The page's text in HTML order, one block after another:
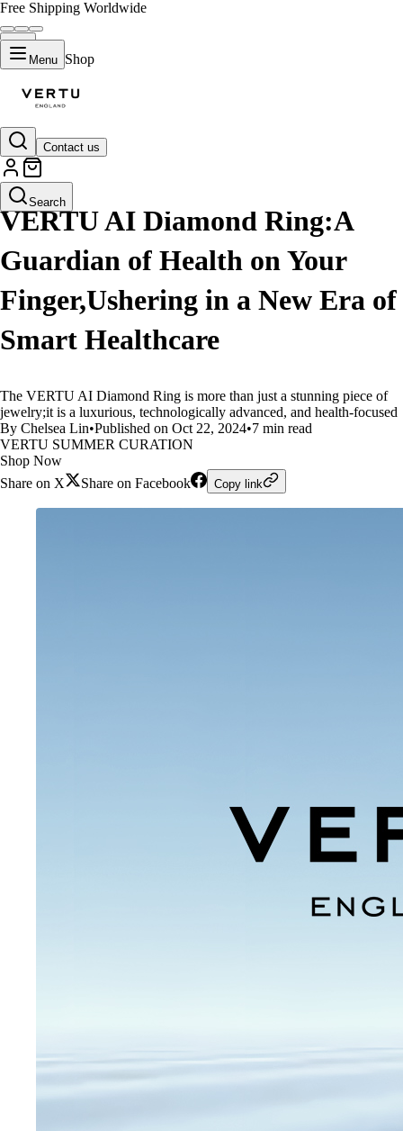
Free Shipping Worldwide
Menu Shop
Contact us
Search
LIFESTYLE
VERTU AI Diamond Ring:A
Guardian of Health on Your
Finger,Ushering in a New Era of
Smart Healthcare
The VERTU AI Diamond Ring is more than just a stunning piece of
jewelry;it is a luxurious, technologically advanced, and health-focused
By Chelsea Lin•Published on Oct 22, 2024•7 min read
VERTU SUMMER CURATION
Shop Now
Share on X
Share on Facebook Copy link